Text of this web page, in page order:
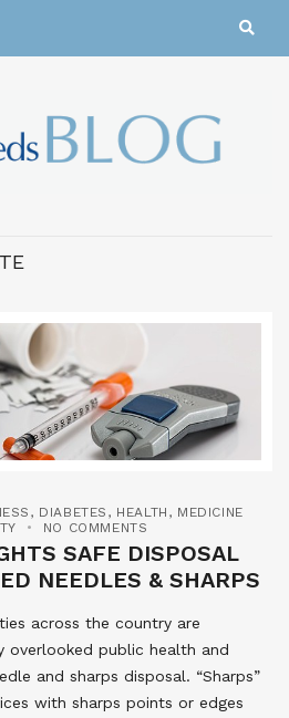
, DIABETES , HEALTH , MEDICINE
NO COMMENTS
SAFE DISPOSAL
NEEDLES & SHARPS
across the country are
overlooked public health and
and sharps disposal. “Sharps”
with sharps points or edges